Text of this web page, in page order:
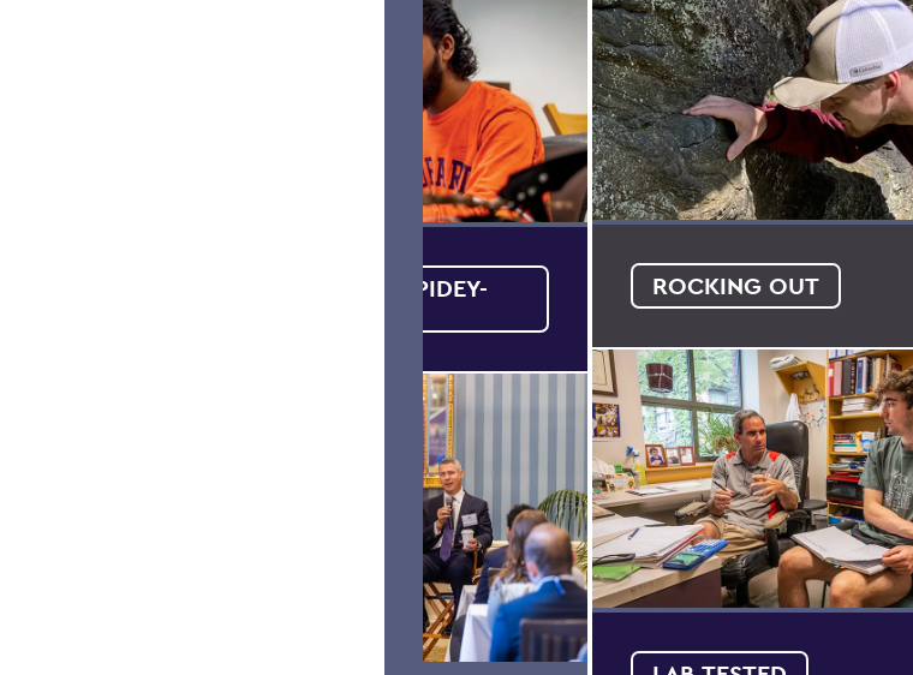
BRAINPOWER + SPIDEY- ROCKING OUT